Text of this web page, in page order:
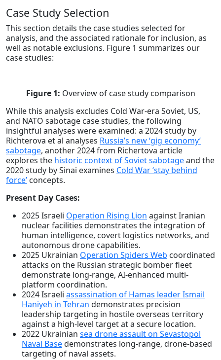
Case Study Selection
This section details the case studies selected for
analysis, and the associated rationale for inclusion, as
well as notable exclusions. Figure 1 summarizes our
case studies:
Figure 1: Overview of case study comparison
While this analysis excludes Cold War-era Soviet, US,
and NATO sabotage case studies, the following
insightful analyses were examined: a 2024 study by
Richterova et al analyses Russia’s new ‘gig economy’
sabotage, another 2024 from Richertova article
explores the historic context of Soviet sabotageand the
2020 study by Sinai examines Cold War ‘stay behind
force’ concepts.
Present Day Cases:
2025 Israeli Operation Rising Lion against Iranian
nuclear facilities demonstrates the integration of
human intelligence, covert logistics networks, and
autonomous drone capabilities.
2025 Ukrainian Operation Spiders Web coordinated
attacks on the Russian strategic bomber fleet
demonstrate long-range, AI-enhanced multi-
platform coordination.
2024 Israeli assassination of Hamas leader Ismail
Haniyeh in Tehran demonstrates precision
leadership targeting in hostile overseas territory
against a high-level target at a secure location.
2022 Ukrainian sea drone assault on Sevastopol
Naval Basedemonstrates long-range, drone-based
targeting of naval assets.